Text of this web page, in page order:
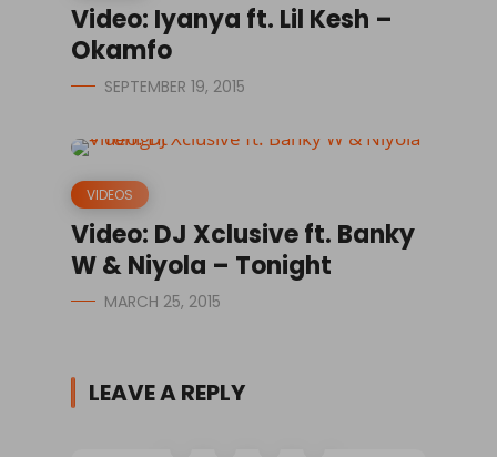
Video: Iyanya ft. Lil Kesh –
Okamfo
SEPTEMBER 19, 2015
VIDEOS
Video: DJ Xclusive ft. Banky
W & Niyola – Tonight
MARCH 25, 2015
LEAVE A REPLY